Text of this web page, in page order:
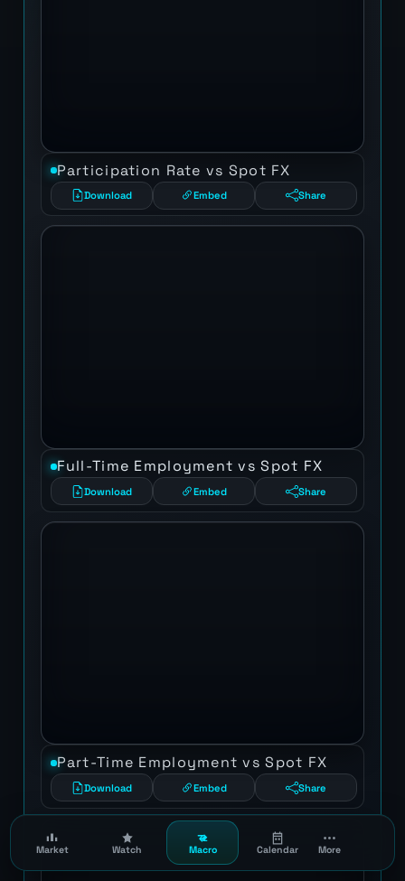
Market Watch Macro Calendar More
Participation Rate vs Spot FX
Download Embed Share
Full-Time Employment vs Spot FX
Download Embed Share
Part-Time Employment vs Spot FX
Download Embed Share